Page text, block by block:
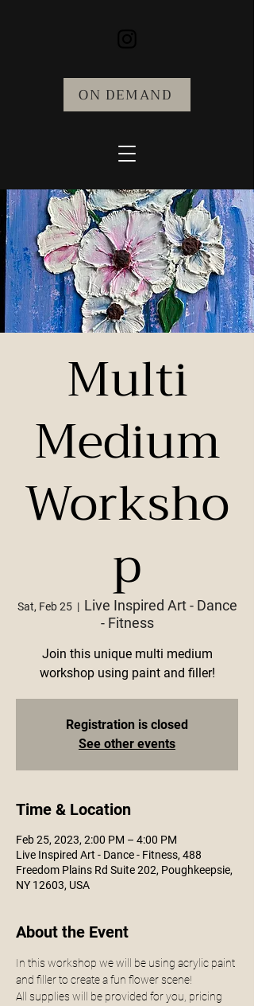
ON DEMAND
Multi
Medium
Worksho
p
Sat, Feb 25
  |
Live Inspired Art - Dance
- Fitness
Join this unique multi medium
workshop using paint and filler!
Registration is closed
See other events
Time & Location
Feb 25, 2023, 2:00 PM – 4:00 PM
Live Inspired Art - Dance - Fitness, 488
Freedom Plains Rd Suite 202, Poughkeepsie,
NY 12603, USA
About the Event
In this workshop we will be using acrylic paint
and filler to create a fun flower scene!
All supplies will be provided for you, pricing